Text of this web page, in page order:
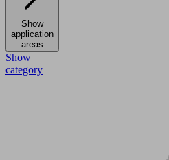
Show
application
areas
Show
category